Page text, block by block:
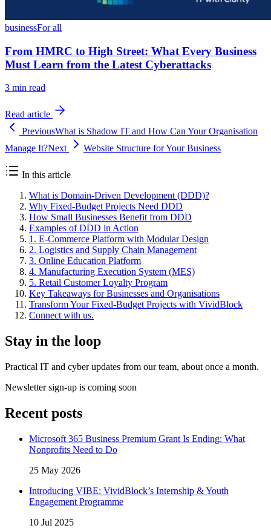
businessFor all
From HMRC to High Street: What Every Business
Must Learn from the Latest Cyberattacks
3 min read
Read article
PreviousWhat is Shadow IT and How Can Your Organisation
Manage It?Next Website Structure for Your Business
In this article
What is Domain-Driven Development (DDD)?
Why Fixed-Budget Projects Need DDD
How Small Businesses Benefit from DDD
Examples of DDD in Action
1. E-Commerce Platform with Modular Design
2. Logistics and Supply Chain Management
3. Online Education Platform
4. Manufacturing Execution System (MES)
5. Retail Customer Loyalty Program
Key Takeaways for Businesses and Organisations
Transform Your Fixed-Budget Projects with VividBlock
Connect with us.
Stay in the loop
Practical IT and cyber updates from our team, about once a month.
Newsletter sign-up is coming soon
Recent posts
Microsoft 365 Business Premium Grant Is Ending: What
Nonprofits Need to Do
25 May 2026
Introducing VIBE: VividBlock’s Internship & Youth
Engagement Programme
10 Jul 2025